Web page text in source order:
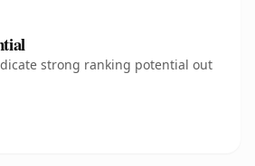
strong ranking potential out